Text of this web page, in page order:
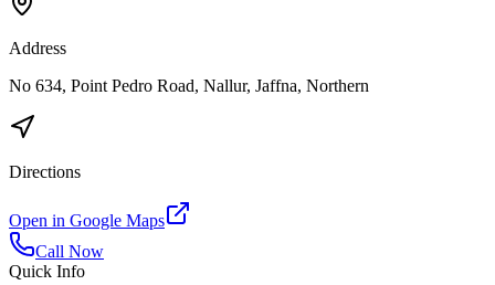
Address
No 634, Point Pedro Road, Nallur, Jaffna, Northern
Directions
Open in Google Maps
Call Now
Quick Info